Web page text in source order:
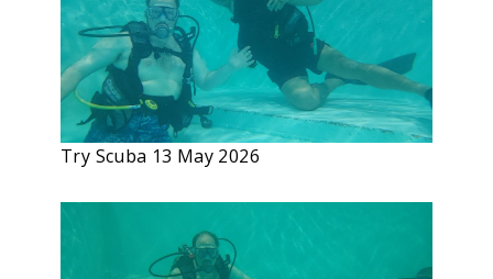
Try Scuba 13 May 2026